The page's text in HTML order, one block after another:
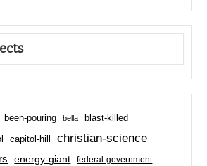
been-pouring bella blast-killed
capitol-hill christian-science
energy-giant federal-government